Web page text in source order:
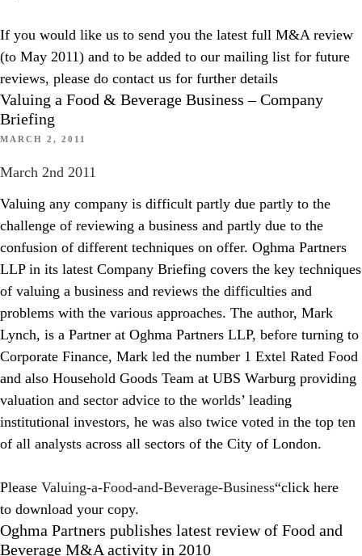
If you would like us to send you the latest full M&A review
(to May 2011) and to be added to our mailing list for future
reviews, please do contact us for further details
Valuing a Food & Beverage Business – Company
Briefing
MARCH 2, 2011
March 2nd 2011
Valuing any company is difficult partly due partly to the
challenge of reviewing a business and partly due to the
confusion of different techniques on offer. Oghma Partners
LLP in its latest Company Briefing covers the key techniques
of valuing a business and reviews the difficulties and
problems with the various approaches. The author, Mark
Lynch, is a Partner at Oghma Partners LLP, before turning to
Corporate Finance, Mark led the number 1 Extel Rated Food
and also Household Goods Team at UBS Warburg providing
valuation and sector advice to the worlds’ leading
institutional investors, he was also twice voted in the top ten
of all analysts across all sectors of the City of London.
Please Valuing-a-Food-and-Beverage-Business“click here
to download your copy.
Oghma Partners publishes latest review of Food and
Beverage M&A activity in 2010